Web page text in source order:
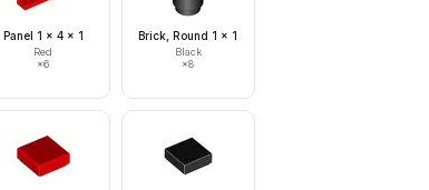
Panel 1 x 4 x 1
Red
×6
Brick, Round 1 x 1
Black
×8